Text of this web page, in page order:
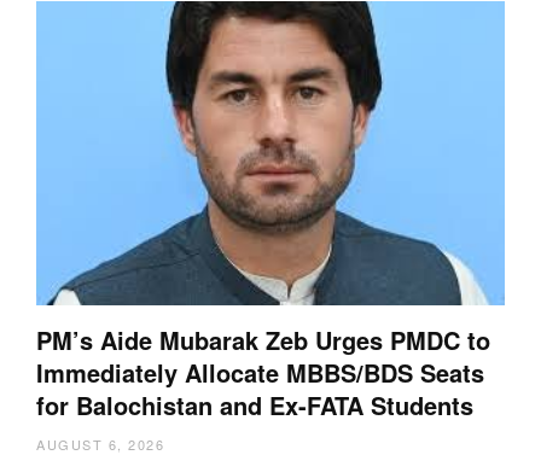
PM’s Aide Mubarak Zeb Urges PMDC to
Immediately Allocate MBBS/BDS Seats
for Balochistan and Ex-FATA Students
AUGUST 6, 2026